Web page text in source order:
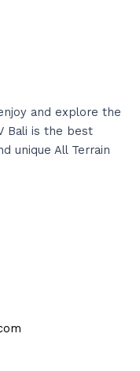
and explore the
Bali is the best
unique All Terrain